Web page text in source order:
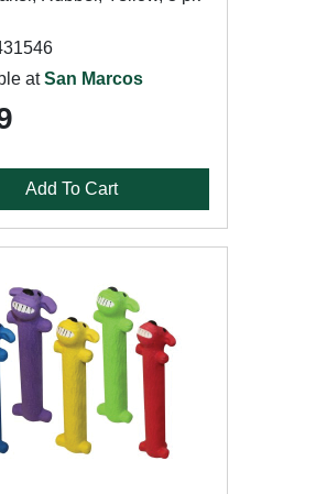
atSan Marcos
Add To Cart